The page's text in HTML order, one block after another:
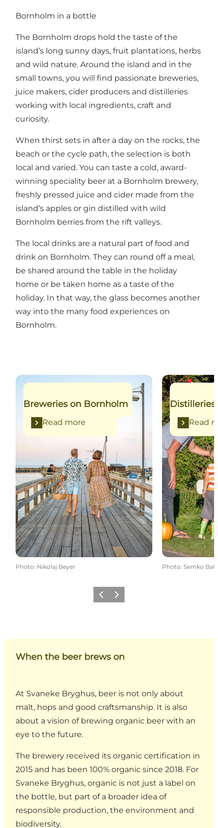
Bornholm in a bottle
The Bornholm drops hold the taste of the
island’s long sunny days, fruit plantations, herbs
and wild nature. Around the island and in the
small towns, you will find passionate breweries,
juice makers, cider producers and distilleries
working with local ingredients, craft and
curiosity.
When thirst sets in after a day on the rocks, the
beach or the cycle path, the selection is both
local and varied. You can taste a cold, award-
winning speciality beer at a Bornholm brewery,
freshly pressed juice and cider made from the
island’s apples or gin distilled with wild
Bornholm berries from the rift valleys.
The local drinks are a natural part of food and
drink on Bornholm. They can round off a meal,
be shared around the table in the holiday
home or be taken home as a taste of the
holiday. In that way, the glass becomes another
way into the many food experiences on
Bornholm.
Read more
Breweries on Bornholm
Read more
Photo: Nikolaj Beyer
Read more
Read
Photo: Semko
Previous
Next
When the beer brews on
At Svaneke Bryghus, beer is not only about
malt, hops and good craftsmanship. It is also
about a vision of brewing organic beer with an
eye to the future.
The brewery received its organic certification in
2015 and has been 100% organic since 2018. For
Svaneke Bryghus, organic is not just a label on
the bottle, but part of a broader idea of
responsible production, the environment and
biodiversity.